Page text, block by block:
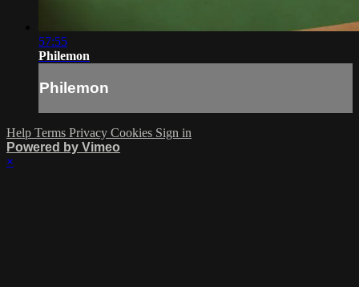
57:55
Philemon
Philemon
Help Terms Privacy Cookies Sign in
Powered by Vimeo
×